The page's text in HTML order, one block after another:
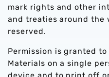
mark rights and other
and treaties around the
reserved.
Permission is granted
Materials on a single